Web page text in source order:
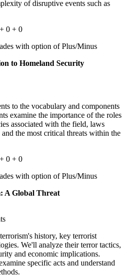
of disruptive events such as
0 + 0
with option of Plus/Minus
to Homeland Security
to the vocabulary and components
examine the importance of the roles
associated with the field, laws
the most critical threats within the
0 + 0
with option of Plus/Minus
Global Threat
history, key terrorist
We'll analyze their terror tactics,
and economic implications.
specific acts and understand